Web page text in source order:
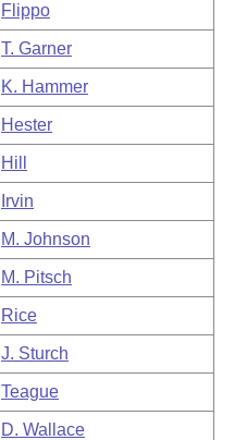
Flippo
T. Garner
K. Hammer
Hester
Hill
Irvin
M. Johnson
M. Pitsch
Rice
J. Sturch
Teague
D. Wallace